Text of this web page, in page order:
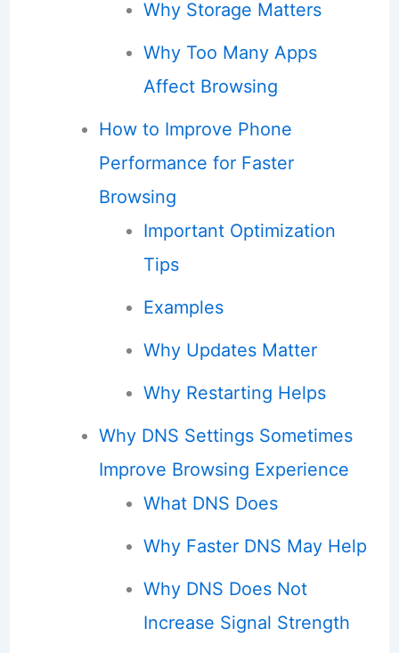
Why Storage Matters
Why Too Many Apps
Affect Browsing
How to Improve Phone
Performance for Faster
Browsing
Important Optimization
Tips
Examples
Why Updates Matter
Why Restarting Helps
Why DNS Settings Sometimes
Improve Browsing Experience
What DNS Does
Why Faster DNS May Help
Why DNS Does Not
Increase Signal Strength